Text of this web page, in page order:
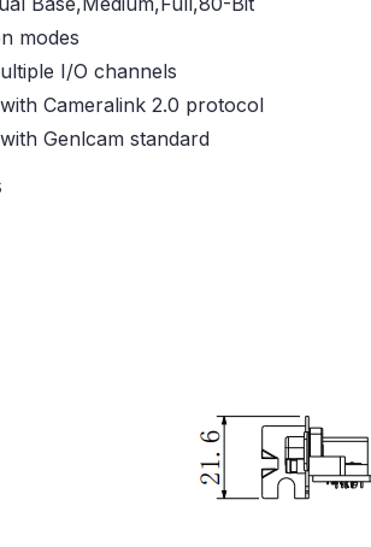
modes
I/O channels
Cameralink 2.0 protocol
Genlcam standard